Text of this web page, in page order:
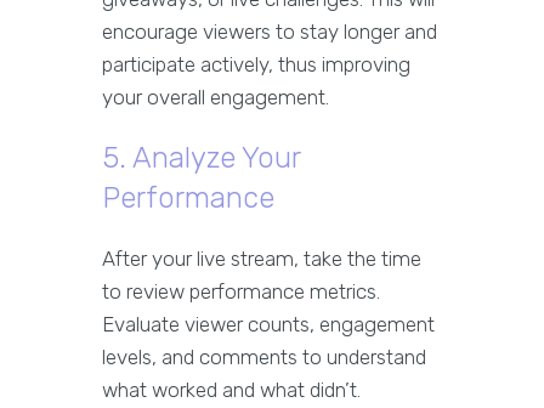
encourage viewers to stay longer and
participate actively, thus improving
your overall engagement.
5. Analyze Your
Performance
After your live stream, take the time
to review performance metrics.
Evaluate viewer counts, engagement
levels, and comments to understand
what worked and what didn’t.